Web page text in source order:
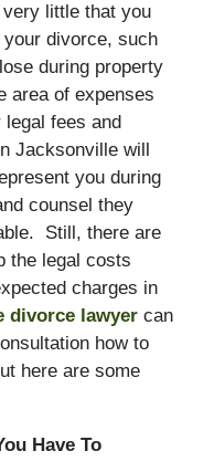
little that you
divorce, such
during property
area of expenses
fees and
Jacksonville will
you during
counsel they
Still, there are
the legal costs
charges in
divorce lawyercan
how to
here are some
Have To